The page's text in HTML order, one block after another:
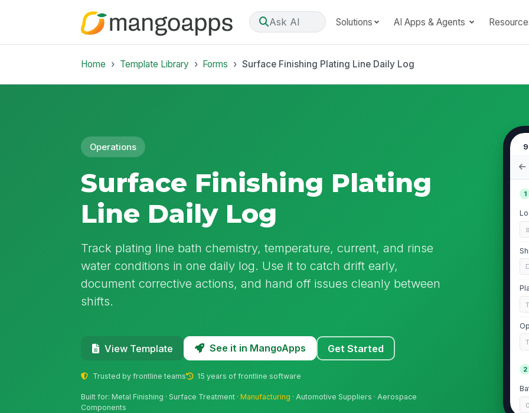
Ask AI Solutions AI Apps & Agents
Home Template Library Forms Surface Finishing Plating Line Daily Log
Operations
Surface Finishing Plating
Line Daily Log
Track plating line bath chemistry, temperature, current, and rinse
water conditions in one daily log. Use it to catch drift early,
document corrective actions, and hand off issues cleanly between
shifts.
View Template See it in MangoApps Get Started
Trusted by frontline teams 15 years of frontline software
Built for: Metal Finishing · Surface Treatment ·Manufacturing · Automotive Suppliers · Aerospace
Components
1
2
0